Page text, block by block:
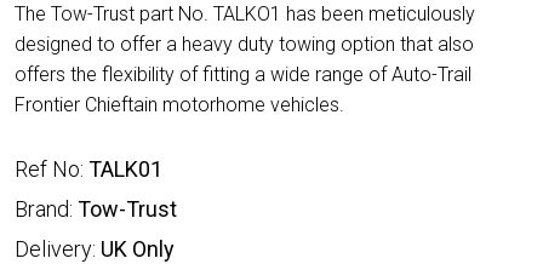
The Tow-Trust part No. TALKO1 has been meticulously
designed to offer a heavy duty towing option that also
offers the flexibility of fitting a wide range of Auto-Trail
Frontier Chieftain motorhome vehicles.
Ref No: TALK01
Brand: Tow-Trust
Delivery: UK Only